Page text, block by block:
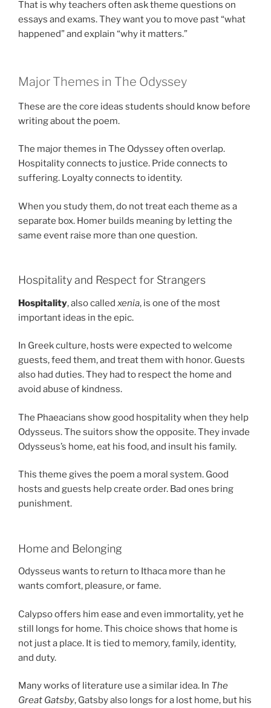
That is why teachers often ask theme questions on
essays and exams. They want you to move past “what
happened” and explain “why it matters.”
Major Themes in The Odyssey
These are the core ideas students should know before
writing about the poem.
The major themes in The Odyssey often overlap.
Hospitality connects to justice. Pride connects to
suffering. Loyalty connects to identity.
When you study them, do not treat each theme as a
separate box. Homer builds meaning by letting the
same event raise more than one question.
Hospitality and Respect for Strangers
Hospitality, also called xenia, is one of the most
important ideas in the epic.
In Greek culture, hosts were expected to welcome
guests, feed them, and treat them with honor. Guests
also had duties. They had to respect the home and
avoid abuse of kindness.
The Phaeacians show good hospitality when they help
Odysseus. The suitors show the opposite. They invade
Odysseus’s home, eat his food, and insult his family.
This theme gives the poem a moral system. Good
hosts and guests help create order. Bad ones bring
punishment.
Home and Belonging
Odysseus wants to return to Ithaca more than he
wants comfort, pleasure, or fame.
Calypso offers him ease and even immortality, yet he
still longs for home. This choice shows that home is
not just a place. It is tied to memory, family, identity,
and duty.
Many works of literature use a similar idea. In The
Great Gatsby, Gatsby also longs for a lost home, but his